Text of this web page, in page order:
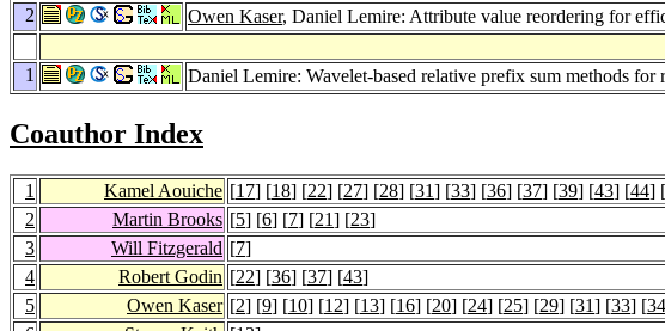
2
Owen Kaser, Daniel Lemire: Attribute value reordering for
1
Daniel Lemire: Wavelet-based relative prefix sum methods for
Coauthor Index
1 Kamel Aouiche [17] [18] [22] [27] [28] [31] [33] [36] [37] [39] [43] [44] [
2
Martin Brooks [5] [6] [7] [21] [23]
3
Will Fitzgerald [7]
4
Robert Godin [22] [36] [37] [43]
5
Owen Kaser [2] [9] [10] [12] [13] [16] [20] [24] [25] [29] [31] [33] [34